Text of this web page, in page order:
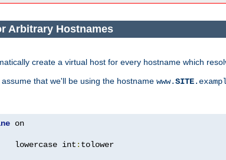
Arbitrary Hostnames
create a virtual host for every hostname which
that we'll be using the hostname www.SITE
on
lowercase int
: tolower